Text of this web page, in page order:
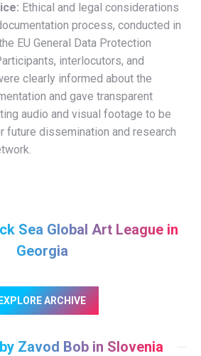
Ethical and legal considerations
process, conducted in
EU General Data Protection
interlocutors, and
clearly informed about the
and gave transparent
audio and visual footage to be
future dissemination and research
Sea Global Art League in
Georgia
EXPLORE ARCHIVE
Zavod Bob in Slovenia